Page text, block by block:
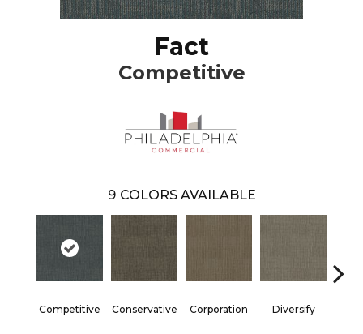
Fact
Competitive
9 COLORS AVAILABLE
Competitive Conservative Corporation Diversify